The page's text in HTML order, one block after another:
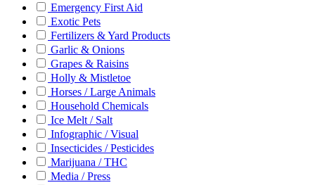
Emergency First Aid
Exotic Pets
Fertilizers & Yard Products
Garlic & Onions
Grapes & Raisins
Holly & Mistletoe
Horses / Large Animals
Household Chemicals
Ice Melt / Salt
Infographic / Visual
Insecticides / Pesticides
Marijuana / THC
Media / Press